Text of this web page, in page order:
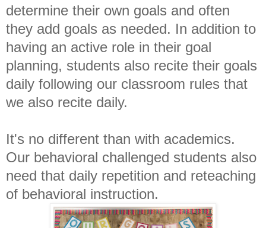
determine their own goals and often
they add goals as needed. In addition to
having an active role in their goal
planning, students also recite their goals
daily following our classroom rules that
we also recite daily.
It's no different than with academics.
Our behavioral challenged students also
need that daily repetition and reteaching
of behavioral instruction.